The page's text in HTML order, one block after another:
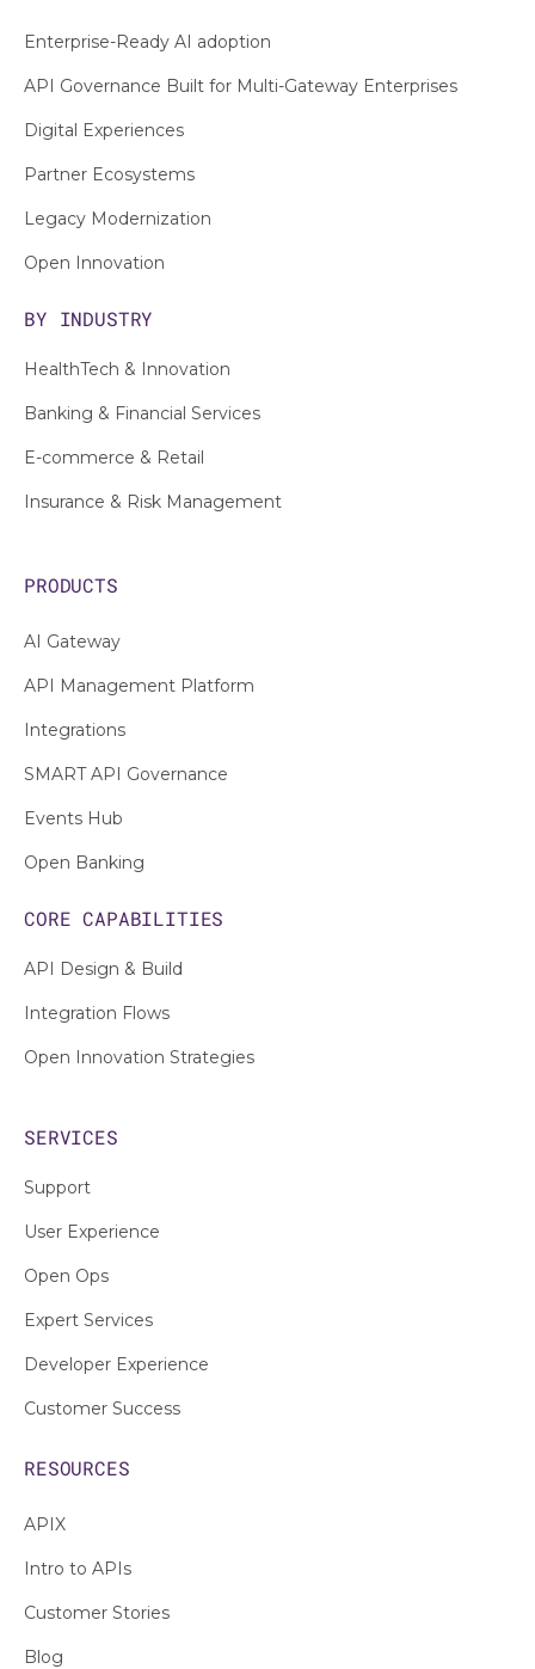
Enterprise-Ready AI adoption
API Governance Built for Multi-Gateway Enterprises
Digital Experiences
Partner Ecosystems
Legacy Modernization
Open Innovation
BY INDUSTRY
HealthTech & Innovation
Banking & Financial Services
E-commerce & Retail
Insurance & Risk Management
PRODUCTS
AI Gateway
API Management Platform
Integrations
SMART API Governance
Events Hub
Open Banking
CORE CAPABILITIES
API Design & Build
Integration Flows
Open Innovation Strategies
SERVICES
Support
User Experience
Open Ops
Expert Services
Developer Experience
Customer Success
RESOURCES
APIX
Intro to APIs
Customer Stories
Blog